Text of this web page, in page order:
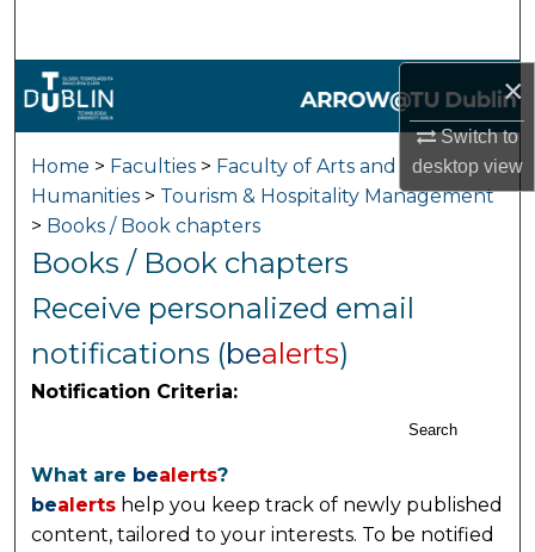
×
Switch to
desktopview
Browse Collections
About
Digital Commons Network™
Home > Faculties > Faculty of Arts and
Humanities > Tourism & Hospitality Management
> Books / Book chapters
Books / Book chapters
Receive personalized email
notifications (bealerts)
Notification Criteria:
Search
What are bealerts?
bealerts help you keep track of newly published
content, tailored to your interests. To be notified